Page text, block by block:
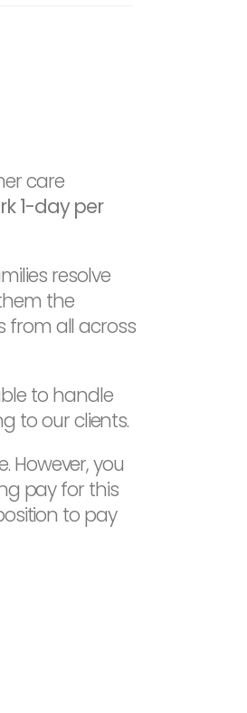
care
1-day per
resolve
the
from all across
to handle
to our clients.
However, you
pay for this
to pay